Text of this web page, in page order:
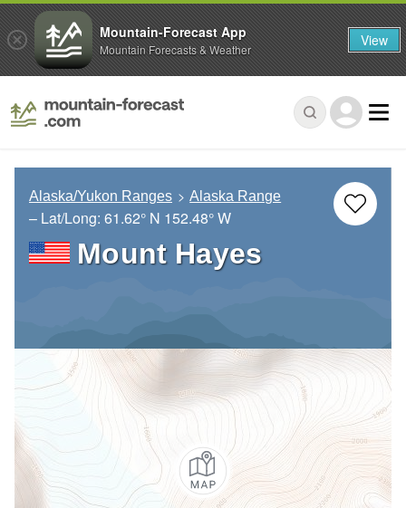
Alaska/Yukon Ranges Alaska Range
– Lat/Long: 61.62° N 152.48° W
Mount Hayes
Mountain-Forecast App
Mountain Forecasts & Weather View